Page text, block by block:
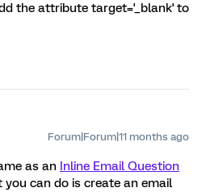
the attribute target='_blank' to
Forum|Forum|11 months ago
as an Inline Email Question
you can do is create an email